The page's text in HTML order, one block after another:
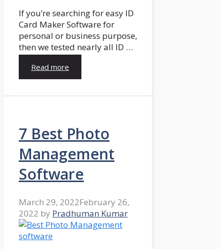
If you’re searching for easy ID
Card Maker Software for
personal or business purpose,
then we tested nearly all ID …
Read more
7 Best Photo
Management
Software
March 29, 2022February 26,
2022 by Pradhuman Kumar